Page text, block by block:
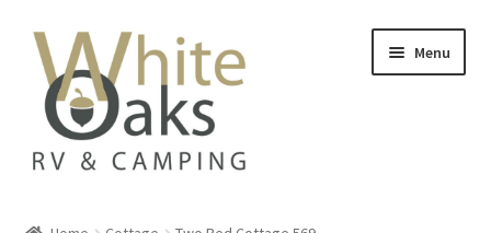
Skip
to
navigation
Skip
to
content
Menu